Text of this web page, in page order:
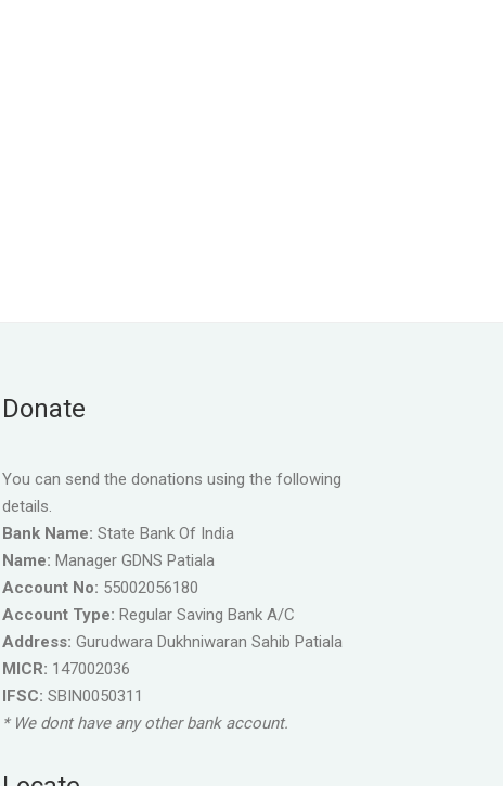
Donate
You can send the donations using the following
details.
Bank Name: State Bank Of India
Name: Manager GDNS Patiala
Account No: 55002056180
Account Type: Regular Saving Bank A/C
Address: Gurudwara Dukhniwaran Sahib Patiala
MICR: 147002036
IFSC: SBIN0050311
* We dont have any other bank account.